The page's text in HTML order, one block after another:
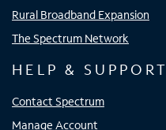
Rural Broadband Expansion
The Spectrum Network
HELP & SUPPORT
Contact Spectrum
Manage Account